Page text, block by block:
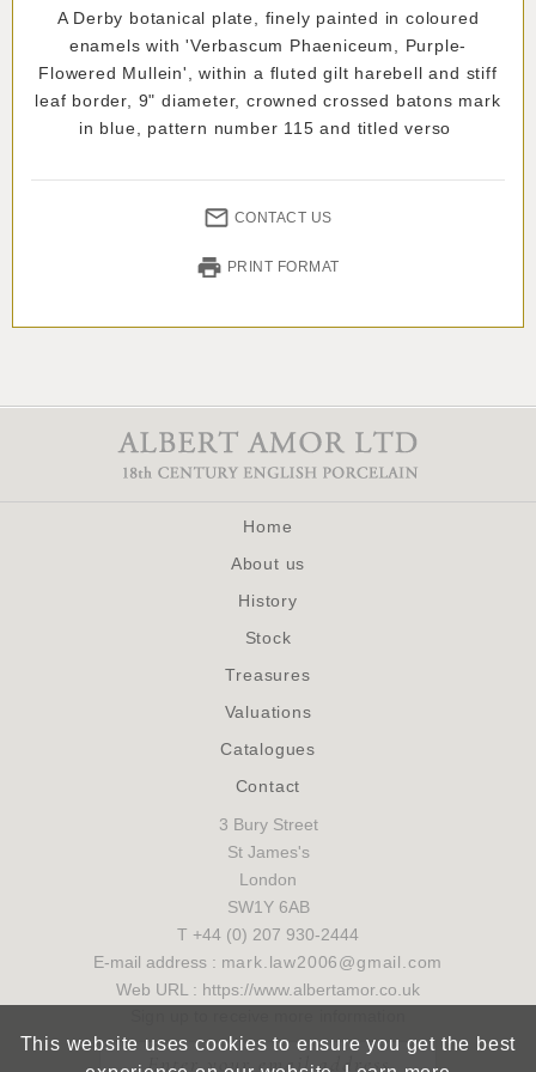
This website uses cookies to ensure you get the best
A Derby botanical plate, finely painted in coloured
enamels with 'Verbascum Phaeniceum, Purple-
Flowered Mullein', within a fluted gilt harebell and stiff
leaf border, 9" diameter, crowned crossed batons mark
in blue, pattern number 115 and titled verso
CONTACT US
PRINT FORMAT
Home
About us
History
Stock
Treasures
Valuations
Catalogues
Contact
3 Bury Street
St James's
London
SW1Y 6AB
T +44 (0) 207 930-2444
E-mail address : mark.law2006@gmail.com
Web URL : https://www.albertamor.co.uk